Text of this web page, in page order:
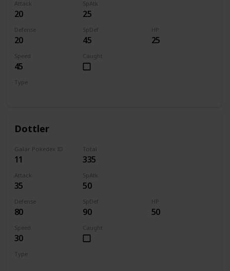
Attack
20
SpAtk
25
Defense
20
SpDef
45
HP
25
Speed
45
Caught
Type
Dottler
Galar Pokedex ID
11
Total
335
Attack
35
SpAtk
50
Defense
80
SpDef
90
HP
50
Speed
30
Caught
Type